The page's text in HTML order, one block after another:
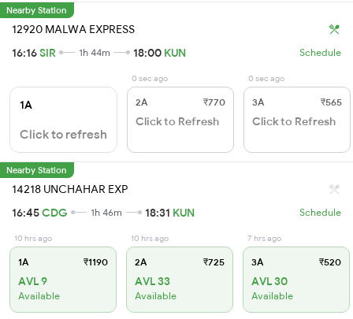
Nearby Station
12920 MALWA EXPRESS
16:16SIR 1h 44m 18:00 KUN Schedule
1A
Click to refresh
0 sec ago
2A ₹770
Click to Refresh
0 sec ago
3A ₹565
Click to Refresh
Nearby Station
14218 UNCHAHAR EXP
16:45CDG 1h 46m 18:31 KUN Schedule
10 hrs ago
1A ₹1190
AVL 9
Available
10 hrs ago
2A ₹725
AVL 33
Available
7 hrs ago
3A ₹520
AVL 30
Available